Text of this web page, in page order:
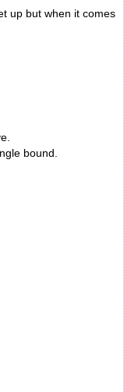
up but when it comes
bound.